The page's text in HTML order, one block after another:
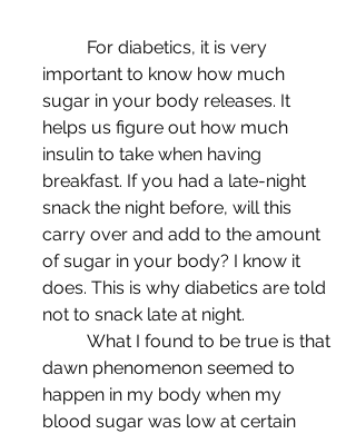
important to know how much
sugar in your body releases. It
helps us figure out how much
insulin to take when having
breakfast. If you had a late-night
snack the night before, will this
carry over and add to the amount
of sugar in your body? I know it
does. This is why diabetics are told
not to snack late at night.
dawn phenomenon seemed to
happen in my body when my
blood sugar was low at certain